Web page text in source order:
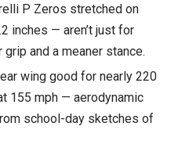
P Zeros stretched on
inches — aren’t just for
and a meaner stance.
wing good for nearly 220
155 mph — aerodynamic
school-day sketches of